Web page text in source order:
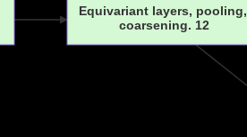
Equivariant layers, pooling,
coarsening. 12